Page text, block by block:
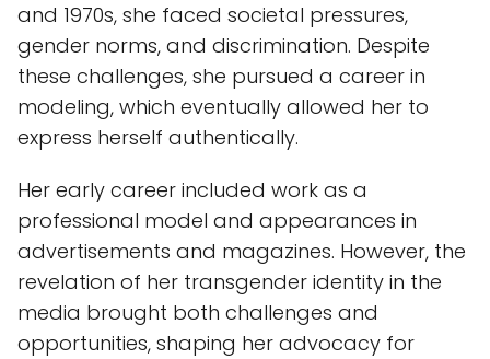
and 1970s, she faced societal pressures,
gender norms, and discrimination. Despite
these challenges, she pursued a career in
modeling, which eventually allowed her to
express herself authentically.
Her early career included work as a
professional model and appearances in
advertisements and magazines. However, the
revelation of her transgender identity in the
media brought both challenges and
opportunities, shaping her advocacy for